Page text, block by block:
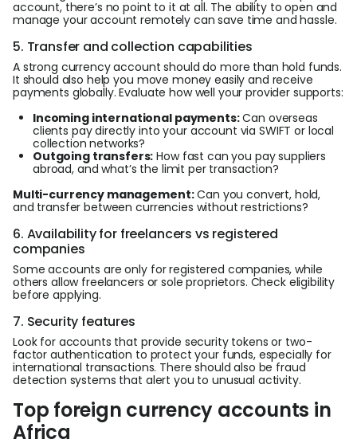
account, there’s no point to it at all. The ability to open and
manage your account remotely can save time and hassle.
5. Transfer and collection capabilities
A strong currency account should do more than hold funds.
It should also help you move money easily and receive
payments globally. Evaluate how well your provider supports:
Incoming international payments:Can overseas
clients pay directly into your account via SWIFT or local
collection networks?
Outgoing transfers: How fast can you pay suppliers
abroad, and what’s the limit per transaction?
Multi-currency management:Can you convert, hold,
and transfer between currencies without restrictions?
6. Availability for freelancers vs registered
companies
Some accounts are only for registered companies, while
others allow freelancers or sole proprietors. Check eligibility
before applying.
7. Security features
Look for accounts that provide security tokens or two-
factor authentication to protect your funds, especially for
international transactions. There should also be fraud
detection systems that alert you to unusual activity.
Top foreign currency accounts in
Africa